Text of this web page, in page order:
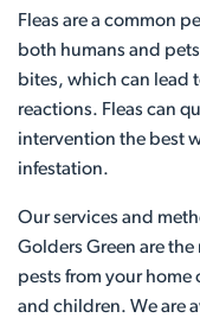
Fleas are a common
both humans and
bites, which can lead
reactions. Fleas can
intervention the best
infestation.
Our services and
Golders Green are
pests from your home
and children. We are